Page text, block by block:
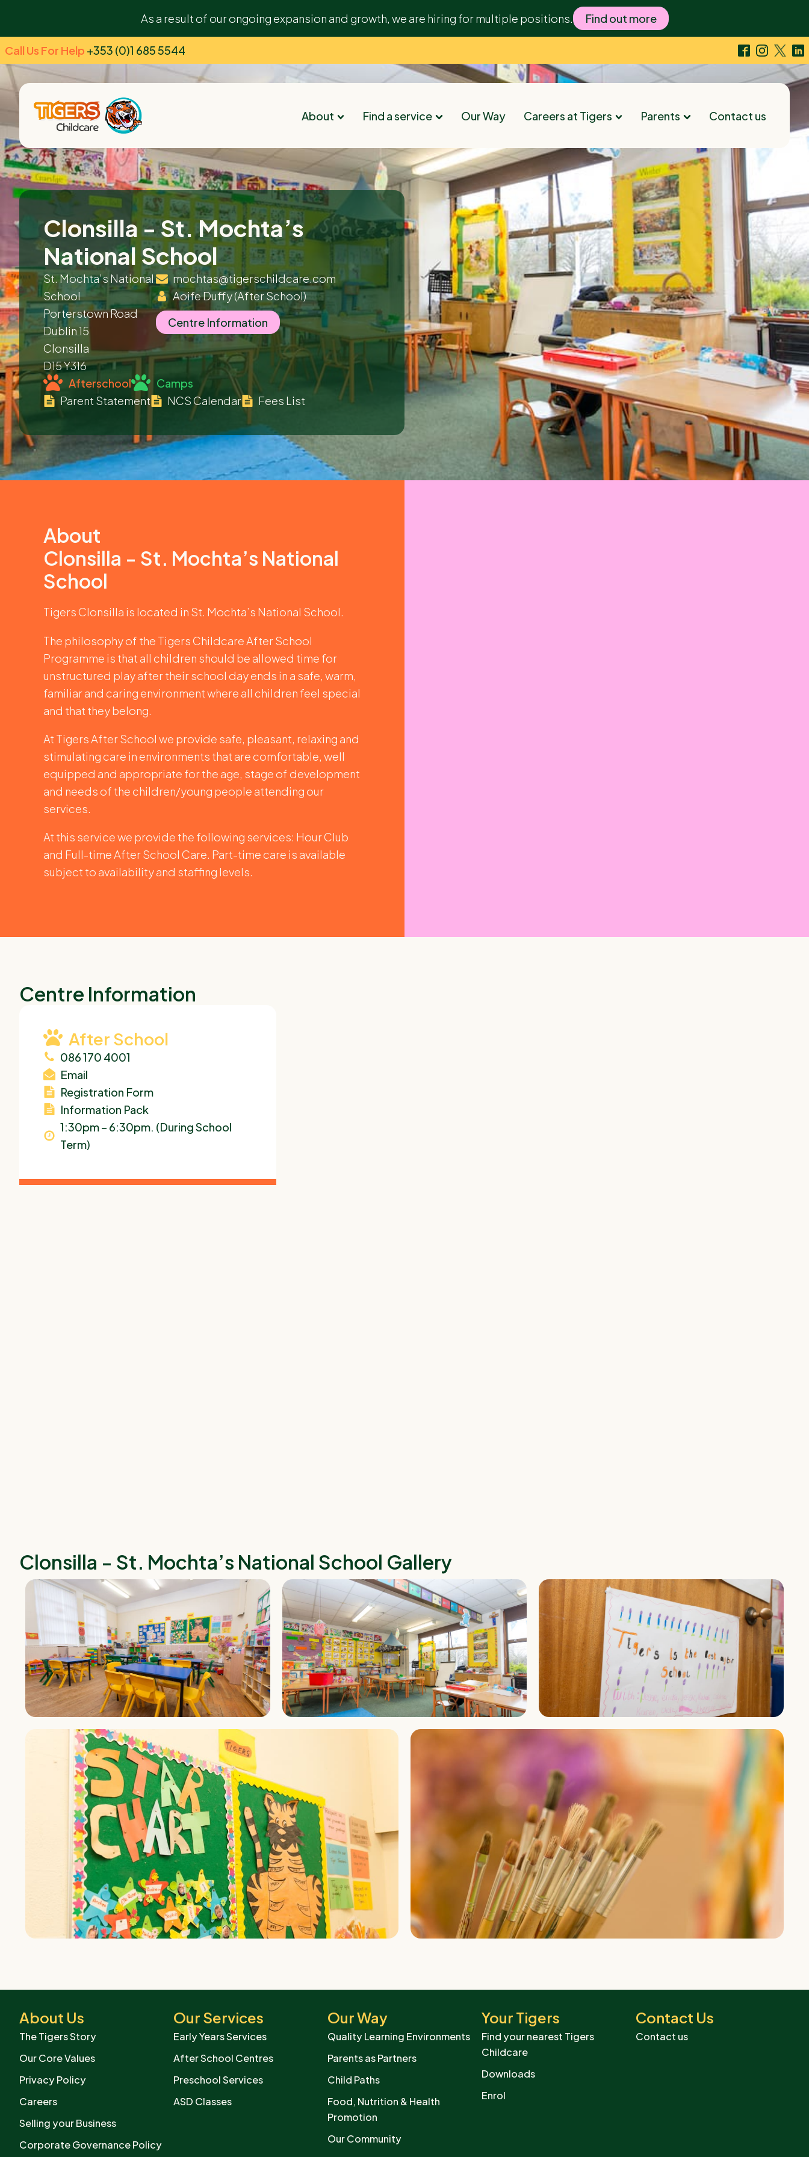
As a result of our ongoing expansion and growth, we are hiring for multiple positions. Find out more
Call Us For Help +353 (0)1 685 5544
About Find a service Our Way Careers at Tigers Parents Contact us
Clonsilla - St. Mochta’s
National School
St. Mochta’s National
School
Porterstown Road
Dublin 15
Clonsilla
D15 Y316
mochtas@tigerschildcare.com
Aoife Duffy(After School)
Centre Information
Afterschool
Camps
Parent Statement
NCS Calendar Fees List
About
Clonsilla - St. Mochta’s National
School
Tigers Clonsilla is located in St. Mochta’s National School.
The philosophy of the Tigers Childcare After School
Programme is that all children should be allowed time for
unstructured play after their school day ends in a safe, warm,
familiar and caring environment where all children feel special
and that they belong.
At Tigers After School we provide safe, pleasant, relaxing and
stimulating care in environments that are comfortable, well
equipped and appropriate for the age, stage of development
and needs of the children/young people attending our
services.
At this service we provide the following services: Hour Club
and Full-time After School Care. Part-time care is available
subject to availability and staffing levels.
Centre Information
After School
086 170 4001
Email
Registration Form
Information Pack
1:30pm – 6:30pm. (During School
Term)
Clonsilla - St. Mochta’s National School Gallery
About Us
The Tigers Story
Our Core Values
Privacy Policy
Careers
Selling your Business
Corporate Governance Policy
Our Services
Early Years Services
After School Centres
Preschool Services
ASD Classes
Our Way
Quality Learning Environments
Parents as Partners
Child Paths
Food, Nutrition & Health
Promotion
Our Community
Your Tigers
Find your nearest Tigers
Childcare
Downloads
Enrol
Contact Us
Contact us